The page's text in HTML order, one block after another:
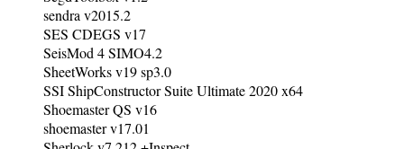
sendra v2015.2
SES CDEGS v17
SeisMod 4 SIMO4.2
SheetWorks v19 sp3.0
SSI ShipConstructor Suite Ultimate 2020 x64
Shoemaster QS v16
shoemaster v17.01